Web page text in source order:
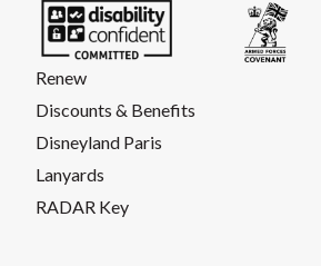
Renew
Discounts & Benefits
Disneyland Paris
Lanyards
RADAR Key